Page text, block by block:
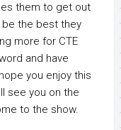
them to get out
the best they
more for CTE
and have
you enjoy this
see you on the
to the show.